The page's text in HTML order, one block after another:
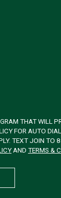
THAT WILL
FOR AUTO
TEXT JOIN TO
AND TERMS &